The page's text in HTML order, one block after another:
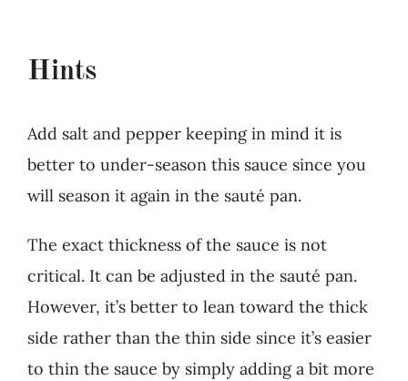
Hints
Add salt and pepper keeping in mind it is
better to under-season this sauce since you
will season it again in the sauté pan.
The exact thickness of the sauce is not
critical. It can be adjusted in the sauté pan.
However, it’s better to lean toward the thick
side rather than the thin side since it’s easier
to thin the sauce by simply adding a bit more